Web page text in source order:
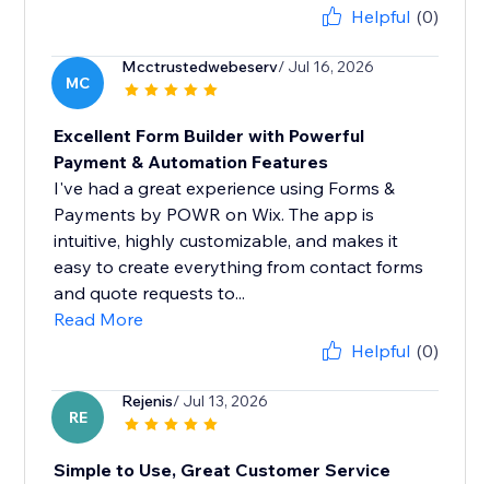
Helpful (0)
MC
Mcctrustedwebeserv/ Jul 16, 2026
Excellent Form Builder with Powerful
Payment & Automation Features
I've had a great experience using Forms &
Payments by POWR on Wix. The app is
intuitive, highly customizable, and makes it
easy to create everything from contact forms
and quote requests to...
Read More
Helpful (0)
RE
Rejenis/ Jul 13, 2026
Simple to Use, Great Customer Service